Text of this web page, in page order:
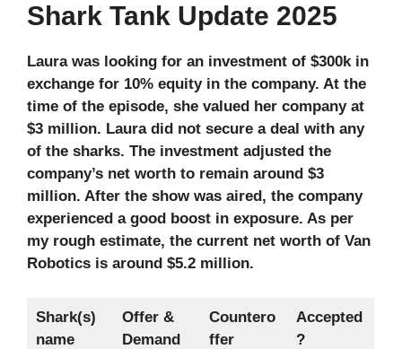
Shark Tank Update 2025
Laura was looking for an investment of $300k in
exchange for 10% equity in the company. At the
time of the episode, she valued her company at
$3 million. Laura did not secure a deal with any
of the sharks. The investment adjusted the
company’s net worth to remain around $3
million. After the show was aired, the company
experienced a good boost in exposure. As per
my rough estimate, the current net worth of Van
Robotics is around $5.2 million.
Shark(s)
name
Offer &
Demand
Countero
ffer
Accepted
?